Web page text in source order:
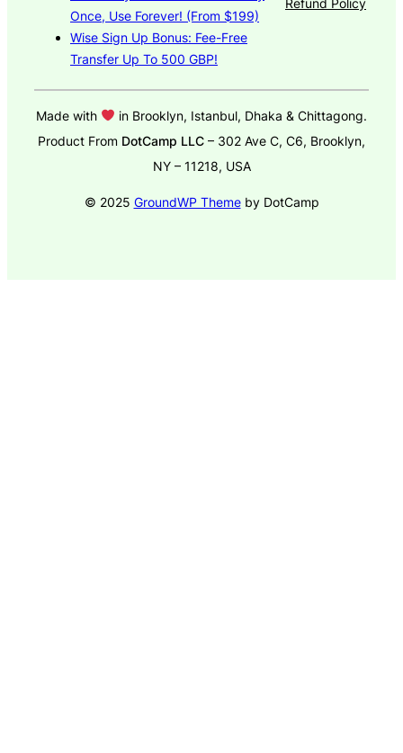
Once, Use Forever! (From $199)
Wise Sign Up Bonus: Fee-Free
Transfer Up To 500 GBP!
Made with
in Brooklyn, Istanbul, Dhaka & Chittagong.
Product From DotCamp LLC – 302 Ave C, C6, Brooklyn,
NY – 11218, USA
© 2025 GroundWP Themeby DotCamp